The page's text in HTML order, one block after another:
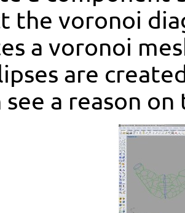
the voronoi
a voronoi
are
see a reason